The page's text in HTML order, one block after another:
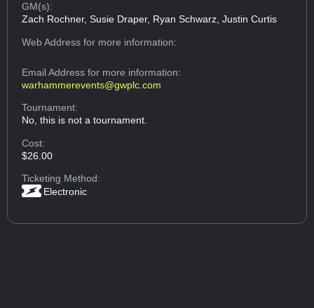
GM(s):
Zach Rochner, Susie Draper, Ryan Schwarz, Justin Curtis
Web Addressfor more information:
Email Addressfor more information:
warhammerevents@gwplc.com
Tournament:
No, this is not a tournament.
Cost:
$26.00
Ticketing Method:
Electronic